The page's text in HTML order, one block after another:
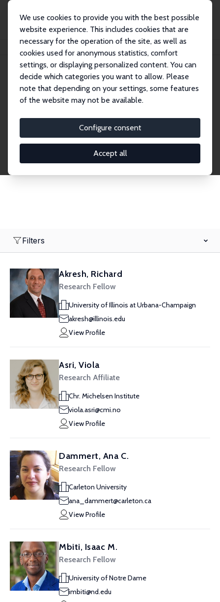
We use cookies to provide you with the best possible
website experience. This includes cookies that are
necessary for the operation of the site, as well as
cookies used for anonymous statistics, comfort
settings, or displaying personalized content. You can
decide which categories you want to allow. Please
note that depending on your settings, some features
of the website may not be available.
Configure consent
Accept all
Search
Explore the Network
economics. Dive into our worldwide network of over
2,000 Research Fellows and Affiliates. Filter by
institution, country, or research area using the left
Filters
Akresh, Richard
Research Fellow
University of Illinois at Urbana-Champaign
akresh@illinois.edu
View Profile
Asri, Viola
Research Affiliate
Chr. Michelsen Institute
viola.asri@cmi.no
View Profile
Dammert, Ana C.
Research Fellow
Carleton University
ana_dammert@carleton.ca
View Profile
Mbiti, Isaac M.
Research Fellow
University of Notre Dame
imbiti@nd.edu